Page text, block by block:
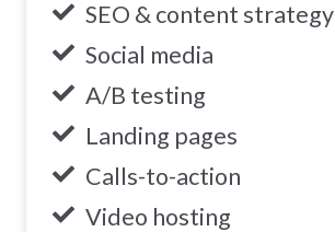
SEO & content strategy
Social media
A/B testing
Landing pages
Calls-to-action
Video hosting